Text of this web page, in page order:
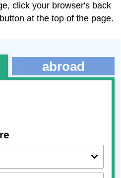
click your browser's back
at the top of the page.
abroad